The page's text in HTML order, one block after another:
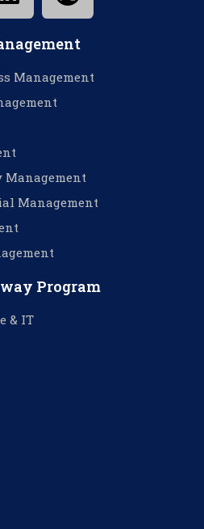
Management
Management
Program
& IT